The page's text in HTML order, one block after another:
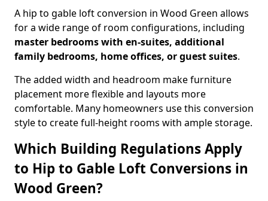
A hip to gable loft conversion in Wood Green allows
for a wide range of room configurations, including
master bedrooms with en-suites, additional
family bedrooms, home offices, or guest suites.
The added width and headroom make furniture
placement more flexible and layouts more
comfortable. Many homeowners use this conversion
style to create full-height rooms with ample storage.
Which Building Regulations Apply
to Hip to Gable Loft Conversions in
Wood Green?